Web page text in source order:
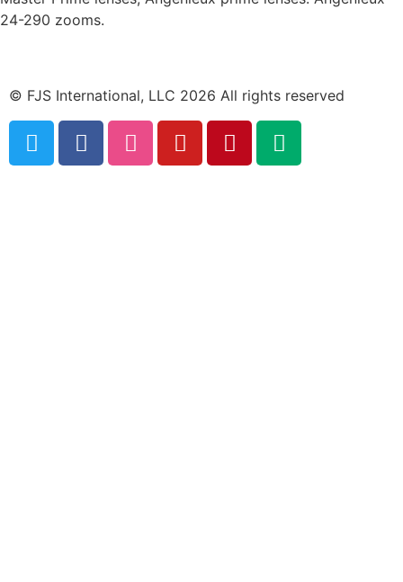
24-290 zooms.
© FJS International, LLC 2026 All rights reserved